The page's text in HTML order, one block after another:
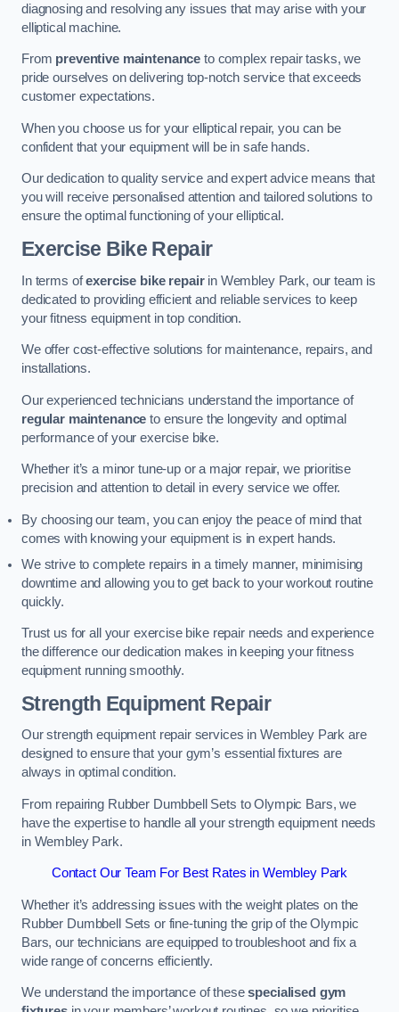
diagnosing and resolving any issues that may arise with your
elliptical machine.
From preventive maintenance to complex repair tasks, we
pride ourselves on delivering top-notch service that exceeds
customer expectations.
When you choose us for your elliptical repair, you can be
confident that your equipment will be in safe hands.
Our dedication to quality service and expert advice means that
you will receive personalised attention and tailored solutions to
ensure the optimal functioning of your elliptical.
Exercise Bike Repair
In terms ofexercise bike repairin Wembley Park, our team is
dedicated to providing efficient and reliable services to keep
your fitness equipment in top condition.
We offer cost-effective solutions for maintenance, repairs, and
installations.
Our experienced technicians understand the importance of
regular maintenance to ensure the longevity and optimal
performance of your exercise bike.
Whether it’s a minor tune-up or a major repair, we prioritise
precision and attention to detail in every service we offer.
By choosing our team, you can enjoy the peace of mind that
comes with knowing your equipment is in expert hands.
We strive to complete repairs in a timely manner, minimising
downtime and allowing you to get back to your workout routine
quickly.
Trust us for all your exercise bike repair needs and experience
the difference our dedication makes in keeping your fitness
equipment running smoothly.
Strength Equipment Repair
Our strength equipment repair services in Wembley Park are
designed to ensure that your gym’s essential fixtures are
always in optimal condition.
From repairing Rubber Dumbbell Sets to Olympic Bars, we
have the expertise to handle all your strength equipment needs
in Wembley Park.
Contact Our Team For Best Rates in Wembley Park
Whether it’s addressing issues with the weight plates on the
Rubber Dumbbell Sets or fine-tuning the grip of the Olympic
Bars, our technicians are equipped to troubleshoot and fix a
wide range of concerns efficiently.
We understand the importance of thesespecialised gym